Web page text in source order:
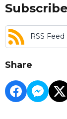
RSS Feed
Share